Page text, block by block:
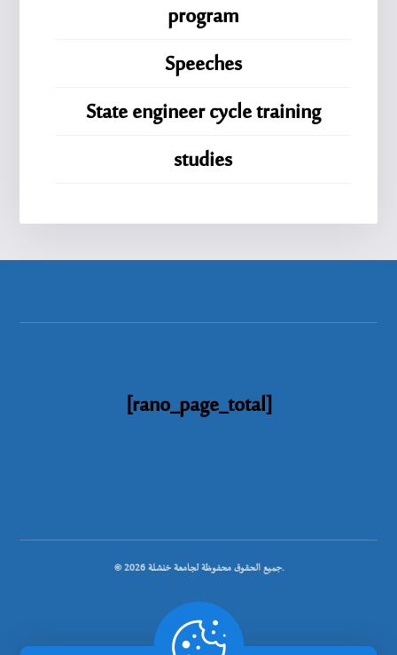
program
Speeches
State engineer cycle training
studies
[rano_page_total]
© جميع الحقوق محفوظة لجامعة خنشلة 2026.
.